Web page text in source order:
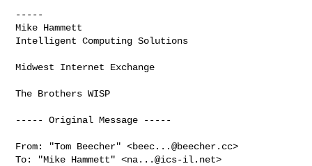
-----
Mike Hammett
Intelligent Computing Solutions
Midwest Internet Exchange
The Brothers WISP
----- Original Message -----
From: "Tom Beecher" <beec...@beecher.cc>
To: "Mike Hammett" <na...@ics-il.net>